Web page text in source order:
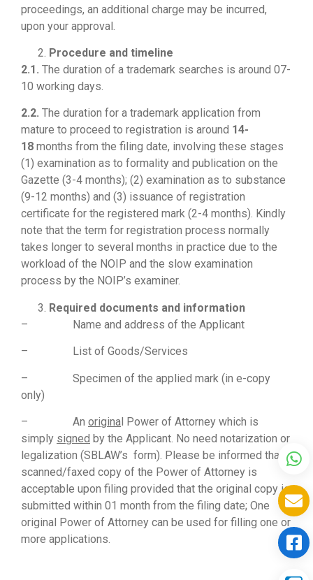
proceedings, an additional charge may be incurred,
upon your approval.
Procedure and timeline
2.1. The duration of a trademark searches is around 07-
10 working days.
2.2. The duration for a trademark application from
mature to proceed to registration is around 14-
18 months from the filing date, involving these stages
(1) examination as to formality and publication on the
Gazette (3-4 months); (2) examination as to substance
(9-12 months) and (3) issuance of registration
certificate for the registered mark (2-4 months). Kindly
note that the term for registration process normally
takes longer to several months in practice due to the
workload of the NOIP and the slow examination
process by the NOIP’s examiner.
Required documents and information
– Name and address of the Applicant
– List of Goods/Services
– Specimen of the applied mark (in e-copy
only)
– An original Power of Attorney which is
simply signed by the Applicant. No need notarization or
legalization (SBLAW’s form). Please be informed that a
scanned/faxed copy of the Power of Attorney is
acceptable upon filing provided that the original copy is
submitted within 01 month from the filing date; One
original Power of Attorney can be used for filling one or
more applications.